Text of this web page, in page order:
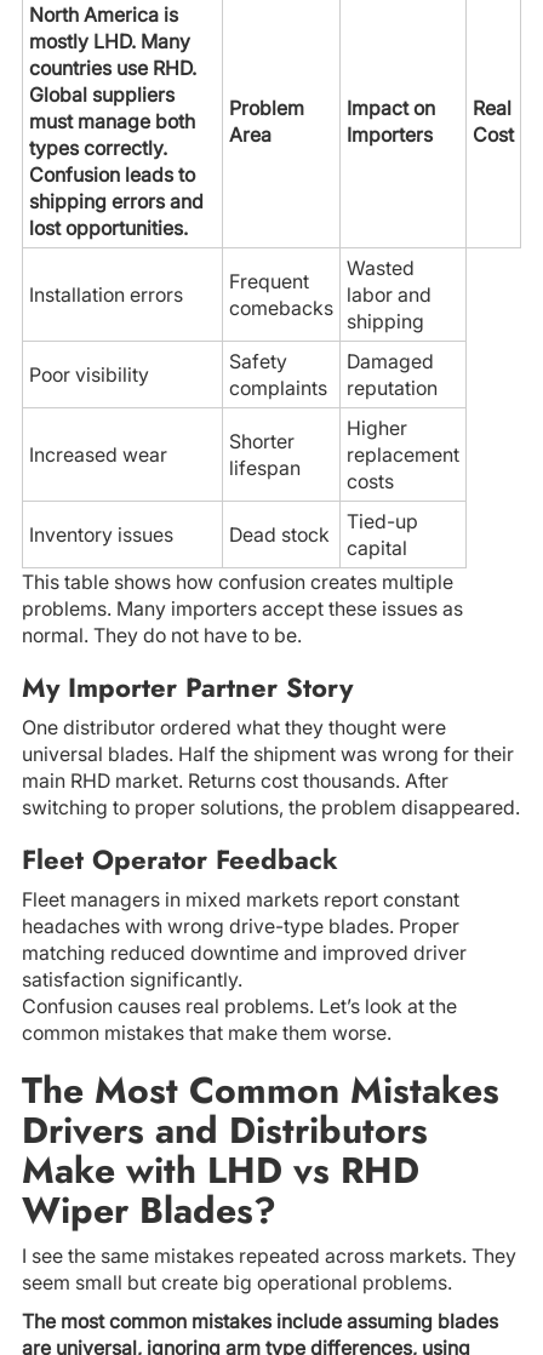
North America is
mostly LHD. Many
countries use RHD.
Global suppliers
must manage both
types correctly.
Confusion leads to
shipping errors and
lost opportunities.
Problem
Area
Impact on
Importers
Real
Cost
Installation errors
Frequent
comebacks
Wasted
labor and
shipping
Poor visibility
Safety
complaints
Damaged
reputation
Increased wear
Shorter
lifespan
Higher
replacement
costs
Inventory issues Dead stock
Tied-up
capital
This table shows how confusion creates multiple
problems. Many importers accept these issues as
normal. They do not have to be.
My Importer Partner Story
One distributor ordered what they thought were
universal blades. Half the shipment was wrong for their
main RHD market. Returns cost thousands. After
switching to proper solutions, the problem disappeared.
Fleet Operator Feedback
Fleet managers in mixed markets report constant
headaches with wrong drive-type blades. Proper
matching reduced downtime and improved driver
satisfaction significantly.
Confusion causes real problems. Let’s look at the
common mistakes that make them worse.
The Most Common Mistakes
Drivers and Distributors
Make with LHD vs RHD
Wiper Blades?
I see the same mistakes repeated across markets. They
seem small but create big operational problems.
The most common mistakes include assuming blades
are universal, ignoring arm type differences, using